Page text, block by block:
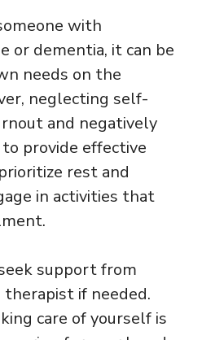
with
or dementia, it can be
needs on the
neglecting self-
and negatively
provide effective
rest and
in activities that
support from
therapist if needed.
care of yourself is